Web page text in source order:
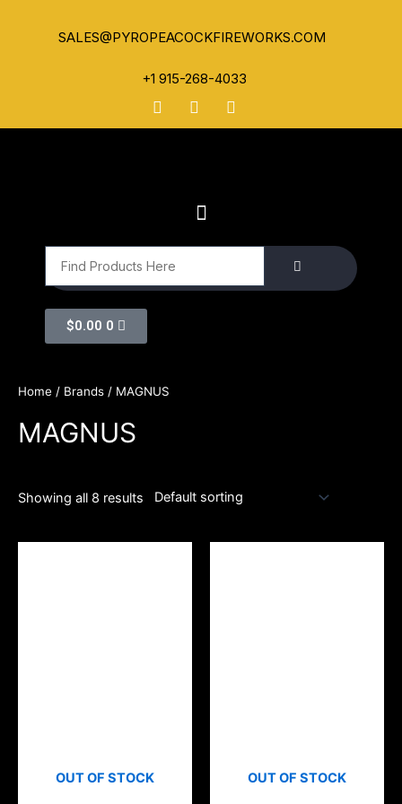
SALES@PYROPEACOCKFIREWORKS.COM
+1 915-268-4033
$0.00 0
Home / Brands / MAGNUS
MAGNUS
Showing all 8 results
OUT OF STOCK OUT OF STOCK